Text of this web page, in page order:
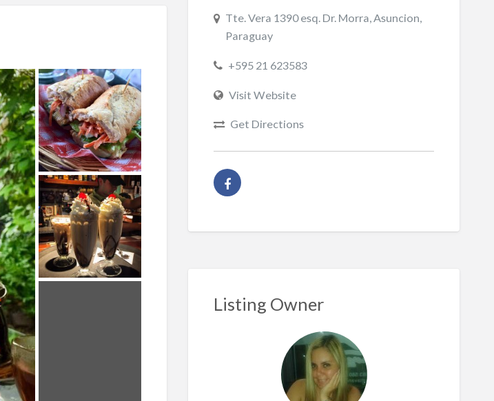
Tte. Vera 1390 esq. Dr. Morra, Asuncion,
Paraguay
+595 21 623583
Visit Website
Get Directions
Listing Owner